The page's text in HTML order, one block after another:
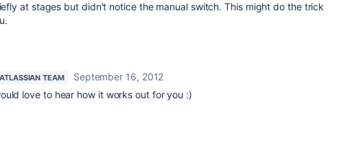
at stages but didn't notice the manual switch. This might do the trick
ATLASSIAN TEAM
September 16, 2012
love to hear how it works out for you :)